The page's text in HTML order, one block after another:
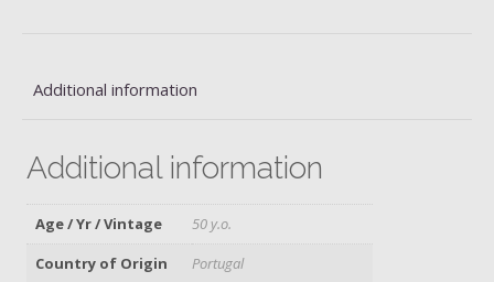
Additional information
Additional information
Age / Yr / Vintage
50 y.o.
Country of Origin
Portugal